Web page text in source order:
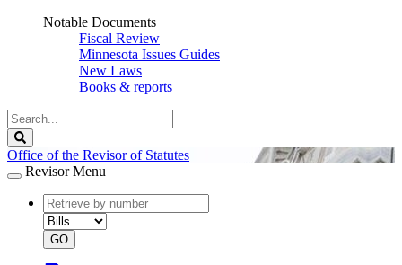
Notable Documents
Fiscal Review
Minnesota Issues Guides
New Laws
Books & reports
Search
Legislature
Office of the Revisor of Statutes
Revisor Menu
document
number
document
type
GO